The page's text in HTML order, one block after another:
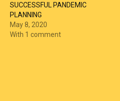
SUCCESSFUL PANDEMIC
PLANNING
May 8, 2020
With 1 comment